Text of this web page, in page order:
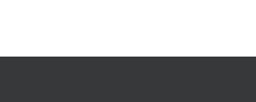
Francis Kerre,Department of